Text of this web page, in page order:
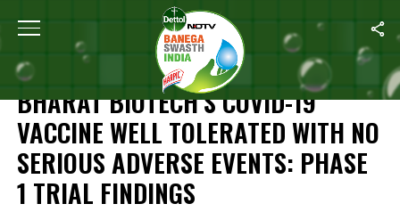
Home Bharat Biotech’s COVID-19 Vaccine Well
NEWS
BHARAT BIOTECH’S COVID-19
VACCINE WELL TOLERATED WITH NO
SERIOUS ADVERSE EVENTS: PHASE
1 TRIAL FINDINGS